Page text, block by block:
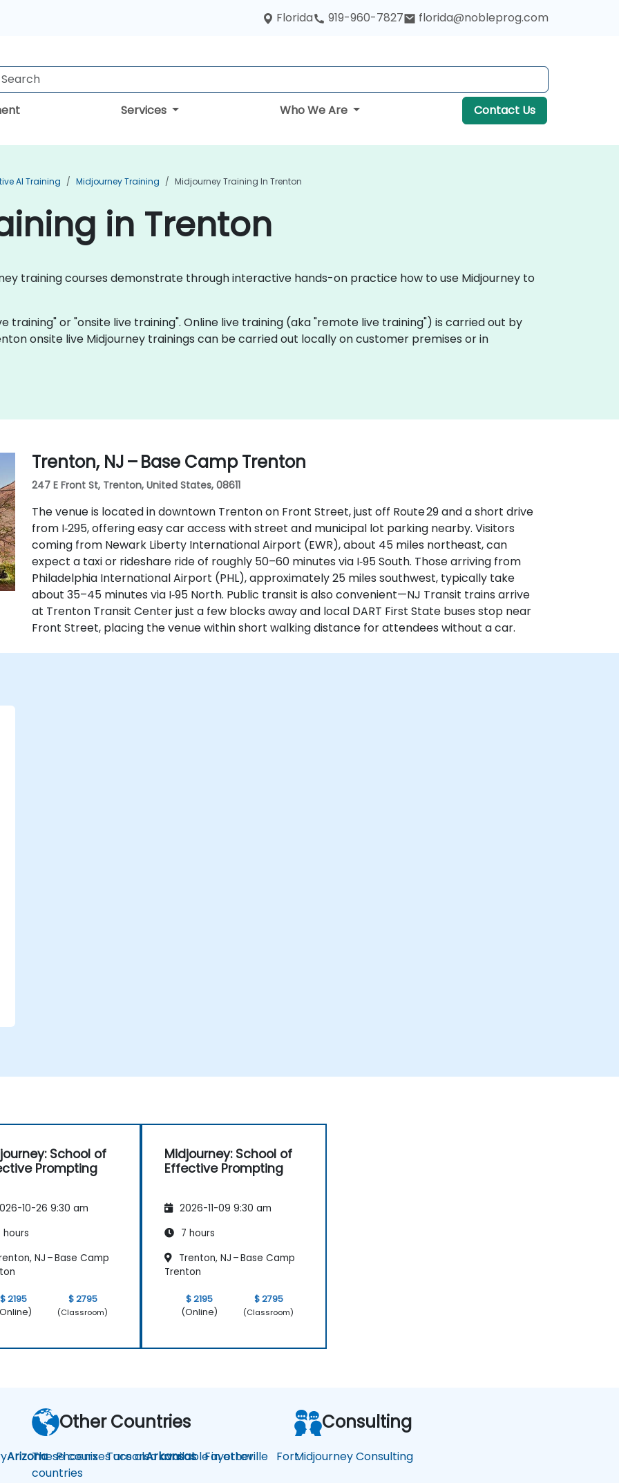
Florida 919-960-7827 florida@nobleprog.com
Services Who We Are Contact Us
AI Training Midjourney Training Midjourney Training In Trenton
in Trenton
training courses demonstrate through interactive hands-on practice how to use Midjourney to
training" or "onsite live training". Online live training (aka "remote live training") is carried out by
onsite live Midjourney trainings can be carried out locally on customer premises or in
Trenton, NJ – Base Camp Trenton
247 E Front St, Trenton, United States, 08611
The venue is located in downtown Trenton on Front Street, just off Route 29 and a short drive
from I‑295, offering easy car access with street and municipal lot parking nearby. Visitors
coming from Newark Liberty International Airport (EWR), about 45 miles northeast, can
expect a taxi or rideshare ride of roughly 50–60 minutes via I‑95 South. Those arriving from
Philadelphia International Airport (PHL), approximately 25 miles southwest, typically take
about 35–45 minutes via I‑95 North. Public transit is also convenient—NJ Transit trains arrive
at Trenton Transit Center just a few blocks away and local DART First State buses stop near
Front Street, placing the venue within short walking distance for attendees without a car.
School of
Prompting
10-26 9:30 am
hours
NJ – Base Camp
$ 2195
$ 2795
(Classroom)
Midjourney: School of
Effective Prompting
2026-11-09 9:30 am
7 hours
Trenton, NJ – Base Camp
Trenton
$ 2195
(Online)
$ 2795
(Classroom)
ArizonaPhoenixTucsonArkansasFayetteville Fort
Other Countries
These courses are also available in other
countries
Consulting
Midjourney Consulting